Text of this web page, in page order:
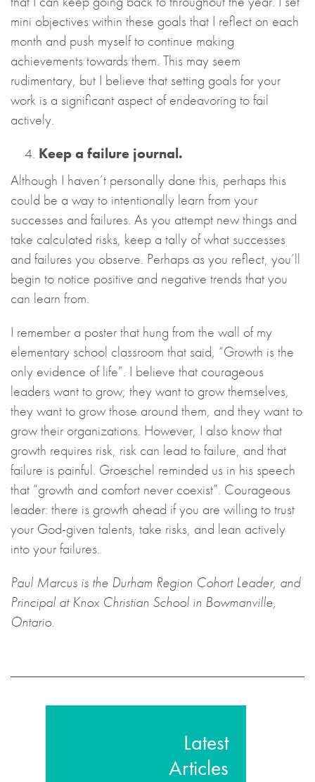
mini objectives within these goals that I reflect on each
month and push myself to continue making
achievements towards them. This may seem
rudimentary, but I believe that setting goals for your
work is a significant aspect of endeavoring to fail
actively.
Keep a failure journal.
Although I haven’t personally done this, perhaps this
could be a way to intentionally learn from your
successes and failures. As you attempt new things and
take calculated risks, keep a tally of what successes
and failures you observe. Perhaps as you reflect, you’ll
begin to notice positive and negative trends that you
can learn from.
I remember a poster that hung from the wall of my
elementary school classroom that said, “Growth is the
only evidence of life”. I believe that courageous
leaders want to grow; they want to grow themselves,
they want to grow those around them, and they want to
grow their organizations. However, I also know that
growth requires risk, risk can lead to failure, and that
failure is painful. Groeschel reminded us in his speech
that “growth and comfort never coexist”. Courageous
leader: there is growth ahead if you are willing to trust
your God-given talents, take risks, and lean actively
into your failures.
Paul Marcus is the Durham Region Cohort Leader, and
Principal at Knox Christian School in Bowmanville,
Ontario.
Latest
Articles